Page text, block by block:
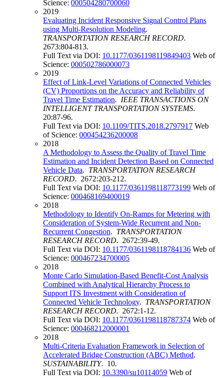
Science: 000504280700060
2019
Evaluating Incident Responsive Signal Control Plans
using Multi-Resolution Modeling.
TRANSPORTATION RESEARCH RECORD.
2673:804-813.
Full Text via DOI: 10.1177/0361198119849403 Web of
Science: 000502786000073
2019
Effect of Link-Level Variations of Connected Vehicles
(CV) Proportions on the Accuracy and Reliability of
Travel Time Estimation. IEEE TRANSACTIONS ON
INTELLIGENT TRANSPORTATION SYSTEMS.
20:87-96.
Full Text via DOI: 10.1109/TITS.2018.2797917 Web
of Science: 000454236200008
2018
A Methodology to Assess the Quality of Travel Time
Estimation and Incident Detection Based on Connected
Vehicle Data. TRANSPORTATION RESEARCH
RECORD. 2672:203-212.
Full Text via DOI: 10.1177/0361198118773199 Web of
Science: 000468169400019
2018
Methodology to Identify On-Ramps for Metering with
Consideration of System-Wide Recurrent and Non-
Recurrent Congestion. TRANSPORTATION
RESEARCH RECORD. 2672:39-49.
Full Text via DOI: 10.1177/0361198118784136 Web of
Science: 000467234700005
2018
Monte Carlo Simulation-Based Benefit-Cost Analysis
Combined with Analytical Hierarchy Process to
Support ITS Investment with Consideration of
Connected Vehicle Technology. TRANSPORTATION
RESEARCH RECORD. 2672:1-12.
Full Text via DOI: 10.1177/0361198118787374 Web of
Science: 000468212000001
2018
Multi-Criteria Evaluation Framework in Selection of
Accelerated Bridge Construction (ABC) Method.
SUSTAINABILITY. 10.
Full Text via DOI: 10.3390/su10114059 Web of